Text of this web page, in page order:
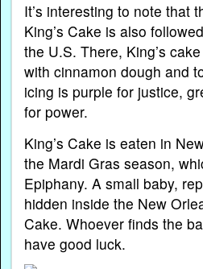
It’s interesting to note that
King’s Cake is also
the U.S. There, King’s
with cinnamon dough and
icing is purple for justice,
for power.
King’s Cake is eaten in
the Mardi Gras season,
Epiphany. A small baby,
hidden inside the New
Cake. Whoever finds the
have good luck.